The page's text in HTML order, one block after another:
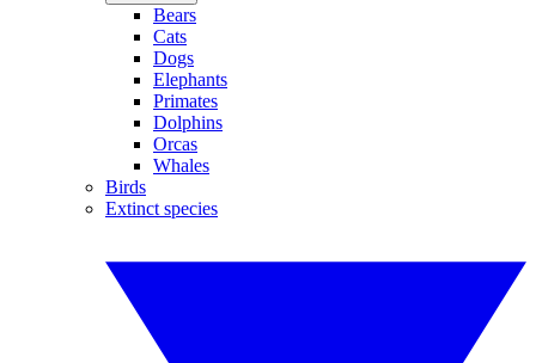
Bears
Cats
Dogs
Elephants
Primates
Dolphins
Orcas
Whales
Birds
Extinct species